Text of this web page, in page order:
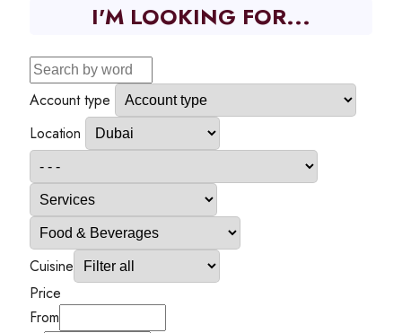
I'M LOOKING FOR...
Account type
Location
Cuisine
Price
From